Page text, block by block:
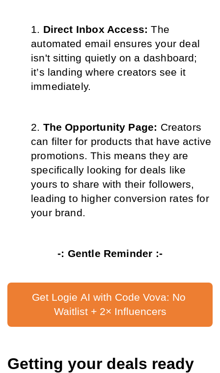
Direct Inbox Access: The
automated email ensures your deal
isn't sitting quietly on a dashboard;
it’s landing where creators see it
immediately.
The Opportunity Page: Creators
can filter for products that have active
promotions. This means they are
specifically looking for deals like
yours to share with their followers,
leading to higher conversion rates for
your brand.
-: Gentle Reminder :-
Get Logie AI with Code Vova: No
Waitlist + 2× Influencers
Getting your deals ready